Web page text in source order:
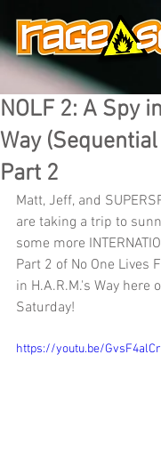
NOLF 2: A Spy
Way
Part 2
Matt, Jeff, and
are taking a trip to
some more
Part 2 of No One Lives
in H.A.R.M.'s Way here
Saturday!
https://youtu.be/